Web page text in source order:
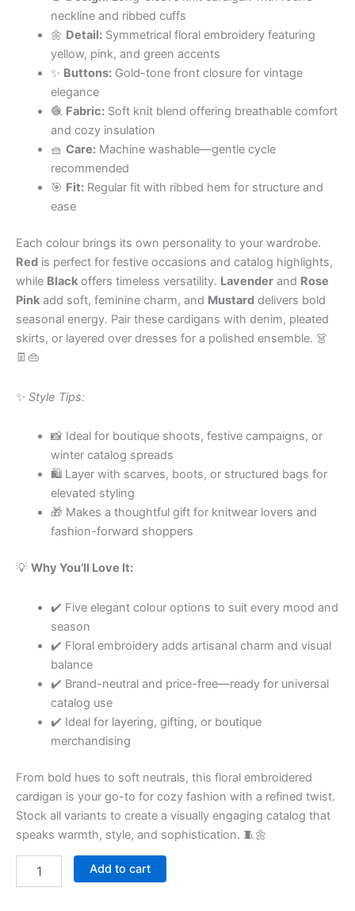
neckline and ribbed cuffs
🌼 Detail:Symmetrical floral embroidery featuring
yellow, pink, and green accents
✨ Buttons:Gold-tone front closure for vintage
elegance
🧶 Fabric:Soft knit blend offering breathable comfort
and cozy insulation
🧺 Care:Machine washable—gentle cycle
recommended
🎯 Fit:Regular fit with ribbed hem for structure and
ease
Each colour brings its own personality to your wardrobe.
Red is perfect for festive occasions and catalog highlights,
while Black offers timeless versatility. Lavender and Rose
Pink add soft, feminine charm, and Mustard delivers bold
seasonal energy. Pair these cardigans with denim, pleated
skirts, or layered over dresses for a polished ensemble. 👗
👖👜
✨ Style Tips:
📸 Ideal for boutique shoots, festive campaigns, or
winter catalog spreads
🛍 Layer with scarves, boots, or structured bags for
elevated styling
🎁 Makes a thoughtful gift for knitwear lovers and
fashion-forward shoppers
💡 Why You’ll Love It:
✔️ Five elegant colour options to suit every mood and
season
✔️ Floral embroidery adds artisanal charm and visual
balance
✔️ Brand-neutral and price-free—ready for universal
catalog use
✔️ Ideal for layering, gifting, or boutique
merchandising
From bold hues to soft neutrals, this floral embroidered
cardigan is your go-to for cozy fashion with a refined twist.
Stock all variants to create a visually engaging catalog that
speaks warmth, style, and sophistication. 🧵🌼
Add to cart